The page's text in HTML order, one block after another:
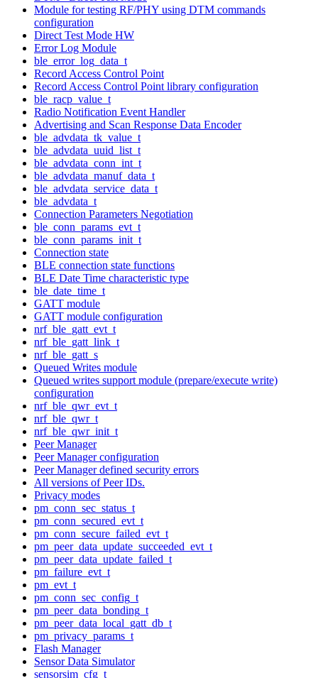
Module for testing RF/PHY using DTM commands
configuration
Direct Test Mode HW
Error Log Module
ble_error_log_data_t
Record Access Control Point
Record Access Control Point library configuration
ble_racp_value_t
Radio Notification Event Handler
Advertising and Scan Response Data Encoder
ble_advdata_tk_value_t
ble_advdata_uuid_list_t
ble_advdata_conn_int_t
ble_advdata_manuf_data_t
ble_advdata_service_data_t
ble_advdata_t
Connection Parameters Negotiation
ble_conn_params_evt_t
ble_conn_params_init_t
Connection state
BLE connection state functions
BLE Date Time characteristic type
ble_date_time_t
GATT module
GATT module configuration
nrf_ble_gatt_evt_t
nrf_ble_gatt_link_t
nrf_ble_gatt_s
Queued Writes module
Queued writes support module (prepare/execute write)
configuration
nrf_ble_qwr_evt_t
nrf_ble_qwr_t
nrf_ble_qwr_init_t
Peer Manager
Peer Manager configuration
Peer Manager defined security errors
All versions of Peer IDs.
Privacy modes
pm_conn_sec_status_t
pm_conn_secured_evt_t
pm_conn_secure_failed_evt_t
pm_peer_data_update_succeeded_evt_t
pm_peer_data_update_failed_t
pm_failure_evt_t
pm_evt_t
pm_conn_sec_config_t
pm_peer_data_bonding_t
pm_peer_data_local_gatt_db_t
pm_privacy_params_t
Flash Manager
Sensor Data Simulator
sensorsim_cfg_t